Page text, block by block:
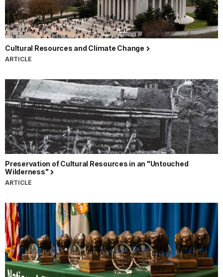
Cultural Resources and Climate Change
ARTICLE
Preservation of Cultural Resources in an "Untouched
Wilderness"
ARTICLE